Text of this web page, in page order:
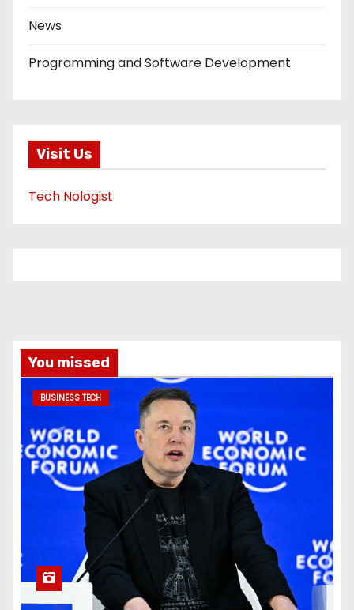
News
Programming and Software Development
Visit Us
Tech Nologist
You missed
BUSINESS TECH